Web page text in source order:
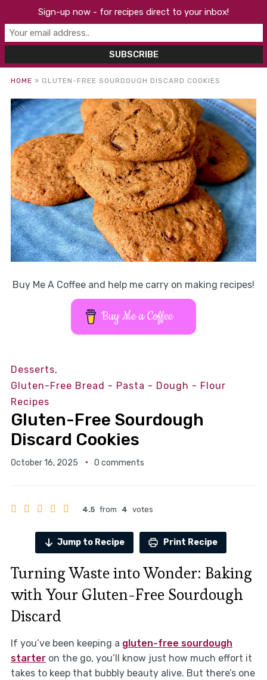
HOME » GLUTEN-FREE SOURDOUGH DISCARD COOKIES
Buy Me A Coffee and help me carry on making recipes!
Buy Me a Coffee
Desserts,
Gluten-Free Bread - Pasta - Dough - Flour
Recipes
Gluten-Free Sourdough
Discard Cookies
October 16, 2025 0 comments
4.5 from 4 votes
Jump to Recipe Print Recipe
Turning Waste into Wonder: Baking
with Your Gluten-Free Sourdough
Discard
If you’ve been keeping a gluten-free sourdough
starteron the go, you’ll know just how much effort it
takes to keep that bubbly beauty alive. But there’s one
Sign-up now - for recipes direct to your inbox!